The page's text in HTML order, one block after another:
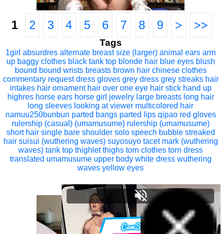
1 2 3 4 5 6 7 8 9 > >>
Tags
1girl absurdres alternate breast size (larger) animal ears arm
up baggy clothes black tank top blonde hair blue eyes blush
bound bound wrists breasts brown hair chinese clothes
commentary request dress gloves grey dress grey streaks hair
intakes hair ornament hair over one eye hair stick hand up
highres horse ears horse girl jewelry large breasts long hair
long sleeves looking at viewer multicolored hair
namuu250bunbun parted bangs parted lips qipao red gloves
rulership (casual) (umamusume) rulership (umamusume)
short hair single bare shoulder solo speech bubble streaked
hair suisui (wuthering waves) suyosuyo tacet mark (wuthering
waves) tank top thighlet thighs torn clothes torn dress
translated umamusume upper body white dress wuthering
waves yellow eyes